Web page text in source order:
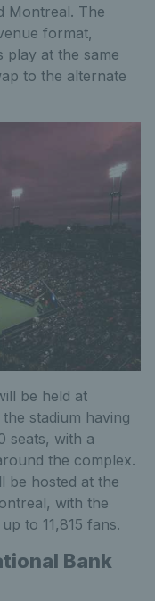
Montreal. The
format,
play at the same
to the alternate
be held at
stadium having
seats, with a
the complex.
be hosted at the
with the
to 11,815 fans.
Bank